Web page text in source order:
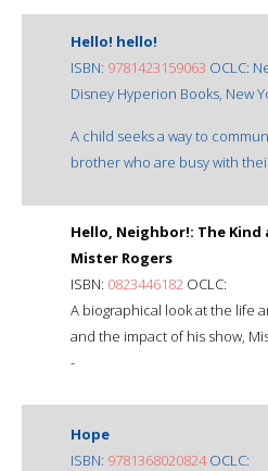
Hello! hello!
ISBN: 9781423159063 OCLC:
Disney Hyperion Books, New
A child seeks a way to
brother who are busy with
Hello, Neighbor!: The
Mister Rogers
ISBN: 0823446182 OCLC:
A biographical look at the life
and the impact of his show,
-
Hope
ISBN: 9781368020824OCLC: